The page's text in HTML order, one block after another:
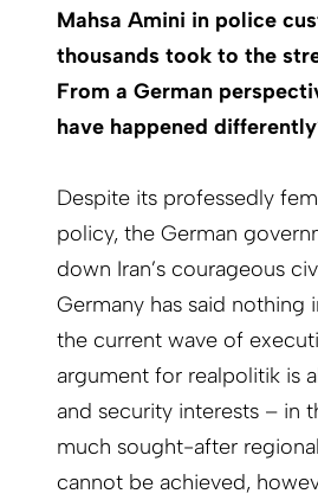
Mahsa Amini in police
thousands took to the
From a German
have happened
Despite its professedly
policy, the German
down Iran’s courageous
Germany has said nothing
the current wave of
argument for realpolitik is
and security interests – in
much sought-after
cannot be achieved,